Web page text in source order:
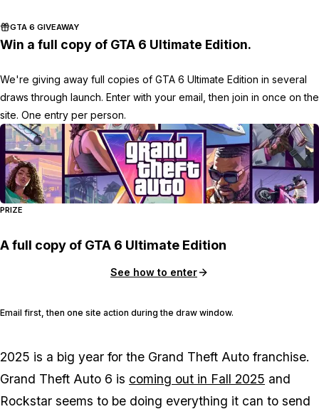
GTA 6 GIVEAWAY
Win a full copy of GTA 6 Ultimate Edition.
We're giving away full copies of GTA 6 Ultimate Edition in several
draws through launch. Enter with your email, then join in once on the
site. One entry per person.
PRIZE
A full copy of GTA 6 Ultimate Edition
See how to enter
Email first, then one site action during the draw window.
2025 is a big year for the Grand Theft Auto franchise.
Grand Theft Auto 6 is coming out in Fall 2025 and
Rockstar seems to be doing everything it can to send